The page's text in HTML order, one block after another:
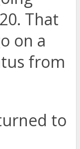
That
on a
from
to